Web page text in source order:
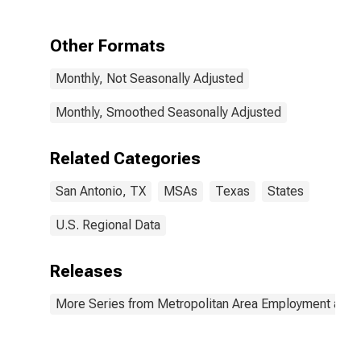
Other Formats
Monthly, Not Seasonally Adjusted
Monthly, Smoothed Seasonally Adjusted
Related Categories
San Antonio, TX MSAs Texas States
U.S. Regional Data
Releases
More Series from Metropolitan Area Employment and